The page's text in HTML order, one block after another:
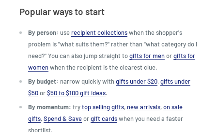
Popular ways to start
By person: use recipient collectionswhen the shopper's
problem is "what suits them?" rather than "what category do I
need?" You can also jump straight togifts for menorgifts for
womenwhen the recipient is the clearest clue.
By budget: narrow quickly withgifts under $20,gifts under
$50or$50 to $100 gift ideas.
By momentum: trytop selling gifts, new arrivals,on sale
gifts,Spend & Saveorgift cardswhen you need a faster
shortlist.